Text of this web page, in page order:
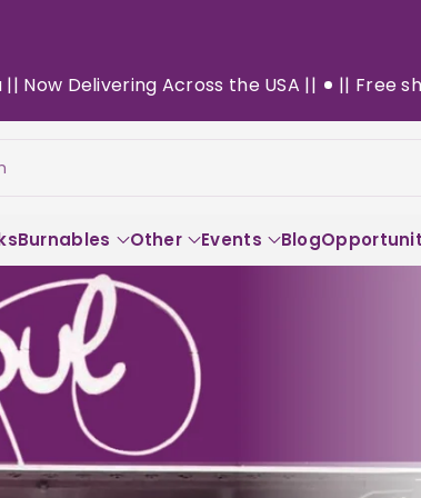
the USA || || Free shipping on $130+
Burnables Other Events Blog